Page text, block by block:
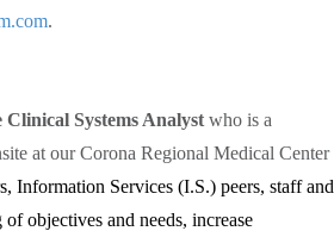
.
Systems Analyst who is a
at our Corona Regional Medical Center
Information Services (I.S.) peers, staff and
objectives and needs, increase